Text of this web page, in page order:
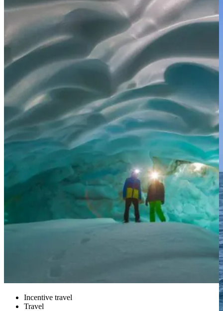
Incentive travel
Travel